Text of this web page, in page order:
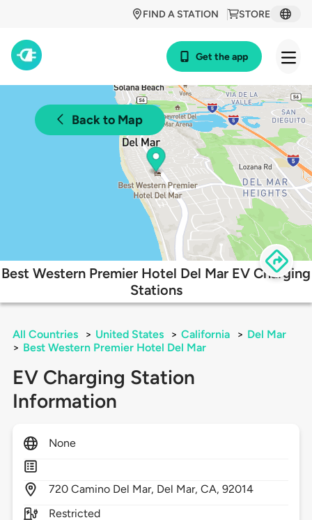
STORE
FIND A STATION
Get the app
Back to Map
Best Western Premier Hotel Del Mar EV Charging
Stations
All Countries > United States > California > Del Mar
> Best Western Premier Hotel Del Mar
EV Charging Station
Information
None
720 Camino Del Mar, Del Mar,CA,92014
Restricted